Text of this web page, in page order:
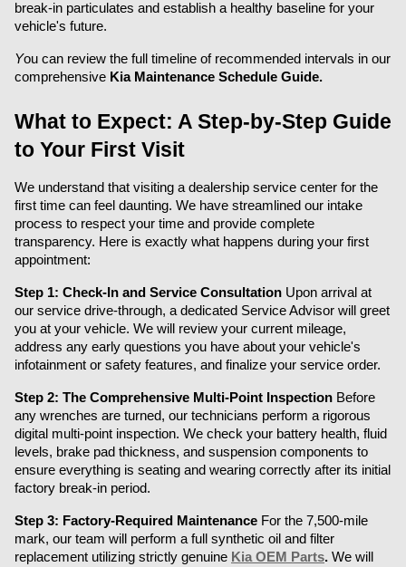
break-in particulates and establish a healthy baseline for your
vehicle's future.
You can review the full timeline of recommended intervals in our
comprehensive Kia Maintenance Schedule Guide.
What to Expect: A Step-by-Step Guide
to Your First Visit
We understand that visiting a dealership service center for the
first time can feel daunting. We have streamlined our intake
process to respect your time and provide complete
transparency. Here is exactly what happens during your first
appointment:
Step 1: Check-In and Service Consultation Upon arrival at
our service drive-through, a dedicated Service Advisor will greet
you at your vehicle. We will review your current mileage,
address any early questions you have about your vehicle's
infotainment or safety features, and finalize your service order.
Step 2: The Comprehensive Multi-Point Inspection Before
any wrenches are turned, our technicians perform a rigorous
digital multi-point inspection. We check your battery health, fluid
levels, brake pad thickness, and suspension components to
ensure everything is seating and wearing correctly after its initial
factory break-in period.
Step 3: Factory-Required Maintenance For the 7,500-mile
mark, our team will perform a full synthetic oil and filter
replacement utilizing strictly genuine Kia OEM Parts. We will